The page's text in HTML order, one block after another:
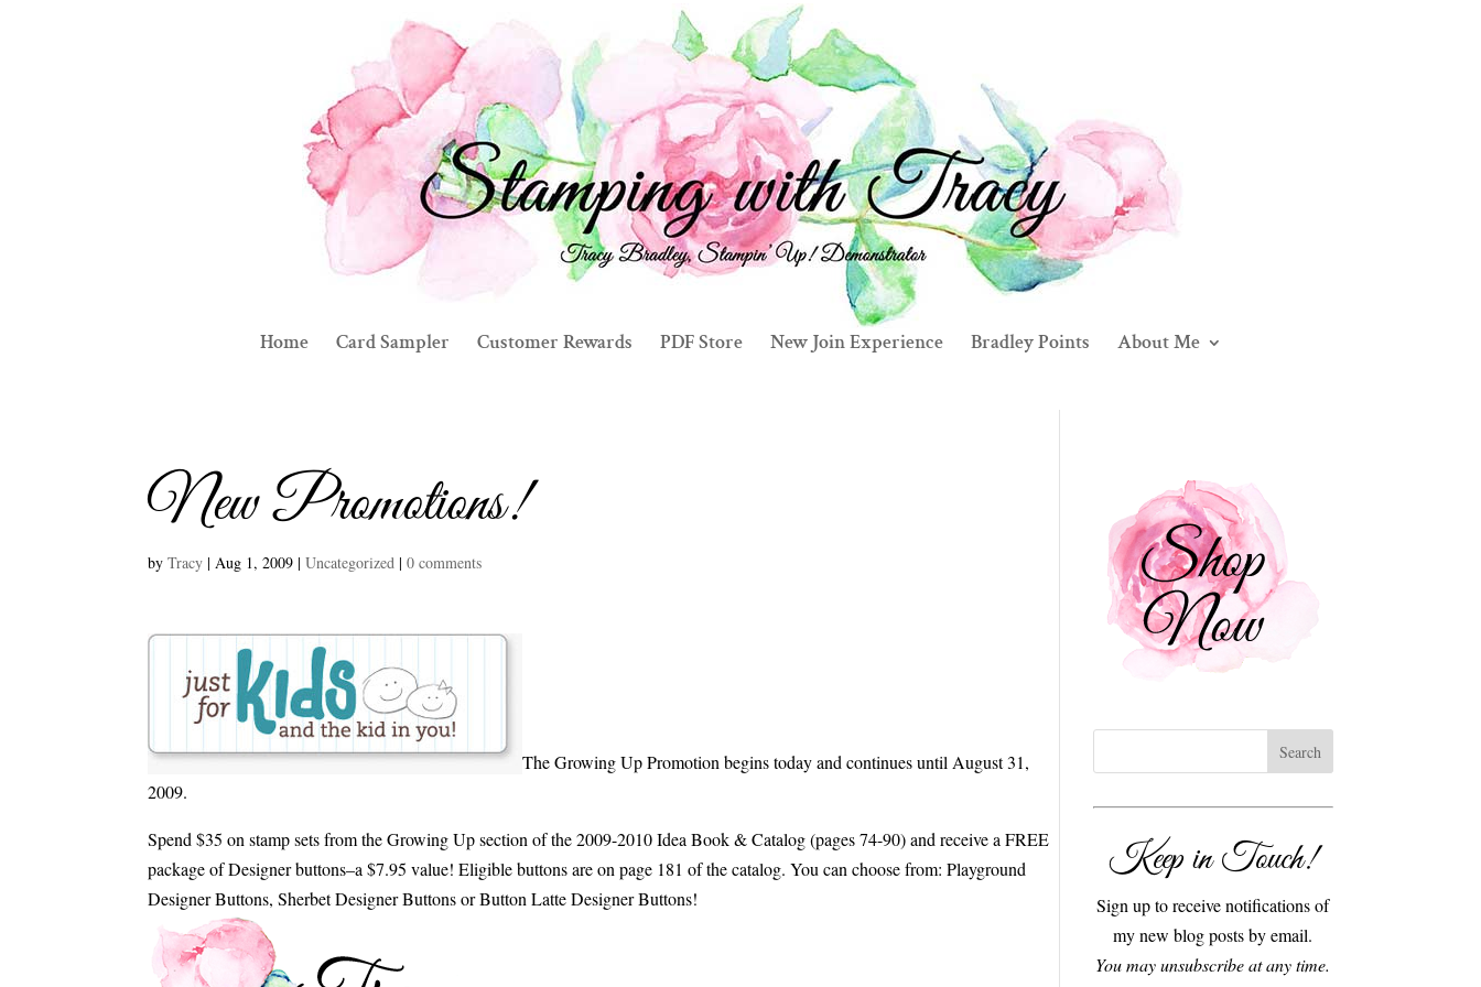
Home Card Sampler Customer Rewards PDF Store New Join Experience Bradley Points About Me
New Promotions!
byTracy |Aug 1, 2009 |Uncategorized |0 comments
The Growing Up Promotion begins today and continues until August 31,
2009.
Spend $35 on stamp sets from the Growing Up section of the 2009-2010 Idea Book & Catalog (pages 74-90) and receive a FREE
package of Designer buttons–a $7.95 value! Eligible buttons are on page 181 of the catalog. You can choose from: Playground
Designer Buttons, Sherbet Designer Buttons or Button Latte Designer Buttons!
Keep in Touch!
Sign up to receive notifications of
my new blog posts by email.
You may unsubscribe at any time.